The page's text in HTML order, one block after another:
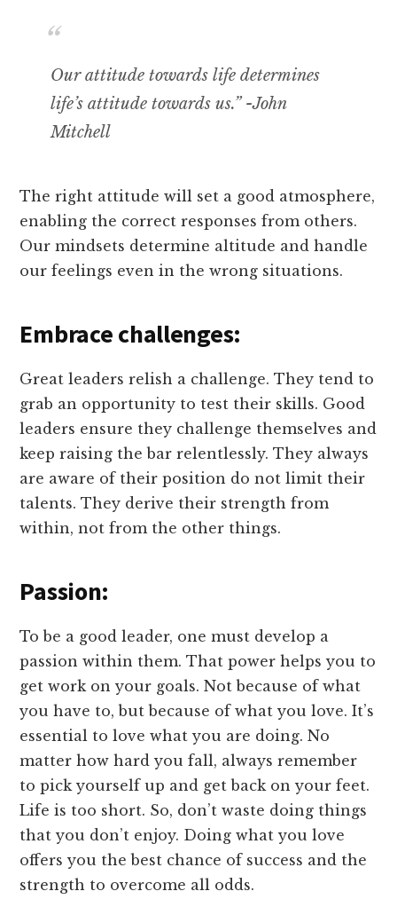
Our attitude towards life determines
life’s attitude towards us.” -John
Mitchell
The right attitude will set a good atmosphere,
enabling the correct responses from others.
Our mindsets determine altitude and handle
our feelings even in the wrong situations.
Embrace challenges:
Great leaders relish a challenge. They tend to
grab an opportunity to test their skills. Good
leaders ensure they challenge themselves and
keep raising the bar relentlessly. They always
are aware of their position do not limit their
talents. They derive their strength from
within, not from the other things.
Passion:
To be a good leader, one must develop a
passion within them. That power helps you to
get work on your goals. Not because of what
you have to, but because of what you love. It’s
essential to love what you are doing. No
matter how hard you fall, always remember
to pick yourself up and get back on your feet.
Life is too short. So, don’t waste doing things
that you don’t enjoy. Doing what you love
offers you the best chance of success and the
strength to overcome all odds.